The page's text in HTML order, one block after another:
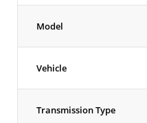
Model
Vehicle
Transmission Type